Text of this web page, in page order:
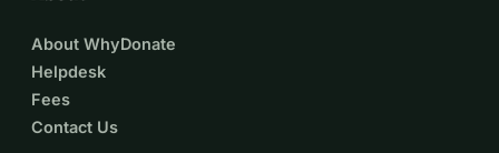
About WhyDonate
Helpdesk
Fees
Contact Us